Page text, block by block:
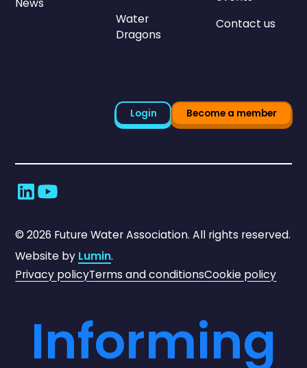
Water
Dragons
Contact us
Login Become a member
©2026 Future Water Association. All rights reserved.
Website by Lumin.
Privacy policyTerms and conditionsCookie policy
Informing